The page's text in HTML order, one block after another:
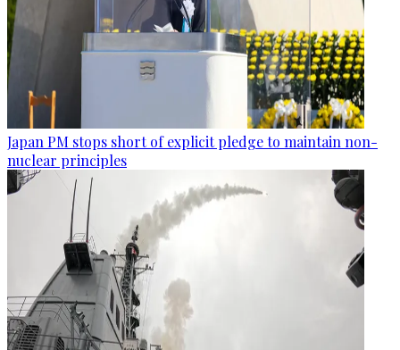
Japan PM stops short of explicit pledge to maintain non-
nuclear principles